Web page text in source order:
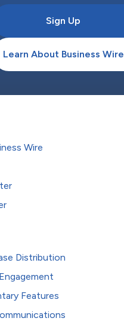
Sign Up
Learn About Business Wire
Wire
Distribution
Features